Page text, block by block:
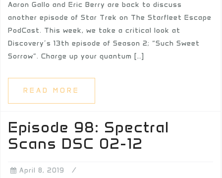
Aaron Gallo and Eric Berry are back to discuss
another episode of Star Trek on The Starfleet Escape
PodCast. This week, we take a critical look at
Discovery’s 13th episode of Season 2; “Such Sweet
Sorrow”. Charge up your quantum […]
READ MORE
Episode 98: Spectral
Scans DSC 02-12
April 8, 2019